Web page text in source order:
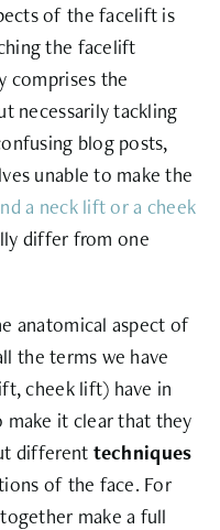
of the facelift is
the facelift
comprises the
necessarily tackling
blog posts,
unable to make the
a neck lift or a cheek
differ from one
anatomical aspect of
the terms we have
cheek lift) have in
make it clear that they
different techniques
of the face. For
make a full